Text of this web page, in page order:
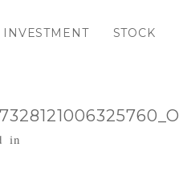
INVESTMENT STOCK
in